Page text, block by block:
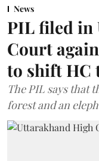
News
PIL filed in
Court
to shift HC
The PIL says that
forest and an